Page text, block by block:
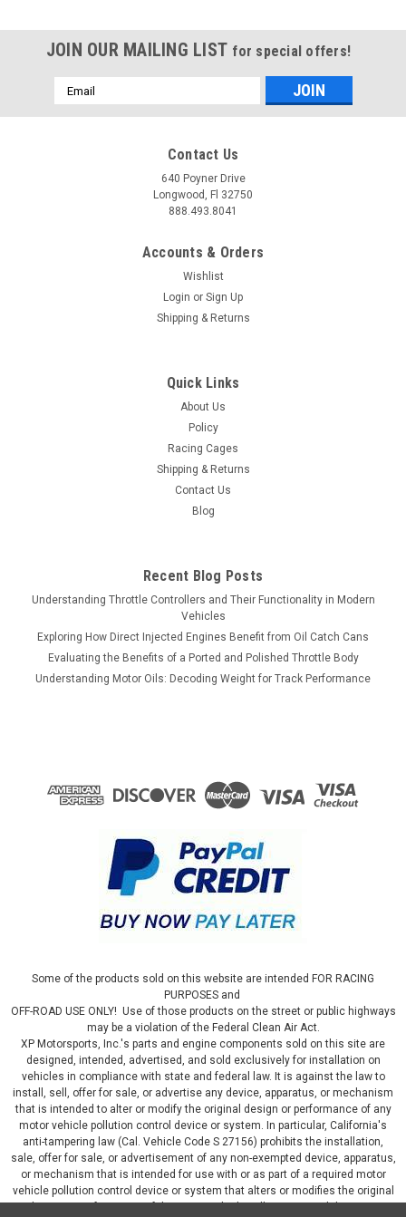
JOIN OUR MAILING LIST for special offers!
Email
Address
Contact Us
640 Poyner Drive
Longwood, Fl 32750
888.493.8041
Accounts & Orders
Wishlist
Login or Sign Up
Shipping & Returns
Quick Links
About Us
Policy
Racing Cages
Shipping & Returns
Contact Us
Blog
Recent Blog Posts
Understanding Throttle Controllers and Their Functionality in Modern
Vehicles
Exploring How Direct Injected Engines Benefit from Oil Catch Cans
Evaluating the Benefits of a Ported and Polished Throttle Body
Understanding Motor Oils: Decoding Weight for Track Performance
Some of the products sold on this website are intended FOR RACING
PURPOSES and
OFF-ROAD USE ONLY! Use of those products on the street or public highways
may be a violation of the Federal Clean Air Act.
XP Motorsports, Inc.'s parts and engine components sold on this site are
designed, intended, advertised, and sold exclusively for installation on
vehicles in compliance with state and federal law. It is against the law to
install, sell, offer for sale, or advertise any device, apparatus, or mechanism
that is intended to alter or modify the original design or performance of any
motor vehicle pollution control device or system. In particular, California's
anti-tampering law (Cal. Vehicle Code S 27156) prohibits the installation,
sale, offer for sale, or advertisement of any non-exempted device, apparatus,
or mechanism that is intended for use with or as part of a required motor
vehicle pollution control device or system that alters or modifies the original